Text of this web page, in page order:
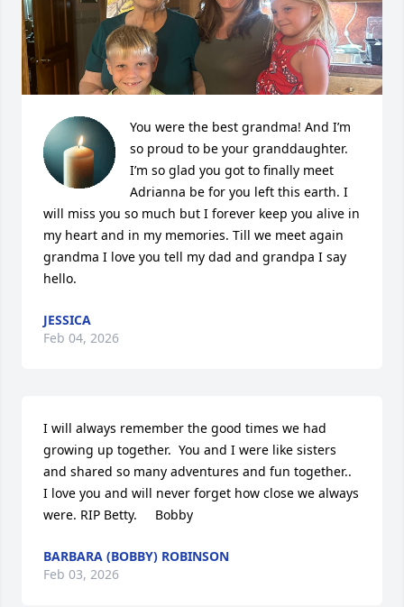
You were the best grandma! And I’m
so proud to be your granddaughter.
I’m so glad you got to finally meet
Adrianna be for you left this earth. I
will miss you so much but I forever keep you alive in
my heart and in my memories. Till we meet again
grandma I love you tell my dad and grandpa I say
hello.
JESSICA
Feb 04, 2026
I will always remember the good times we had
growing up together.  You and I were like sisters
and shared so many adventures and fun together..
I love you and will never forget how close we always
were. RIP Betty.     Bobby
BARBARA (BOBBY) ROBINSON
Feb 03, 2026